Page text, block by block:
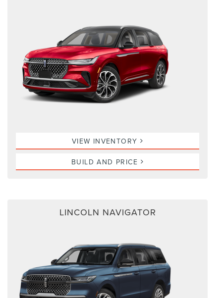
VIEW INVENTORY
BUILD AND PRICE
LINCOLN NAVIGATOR